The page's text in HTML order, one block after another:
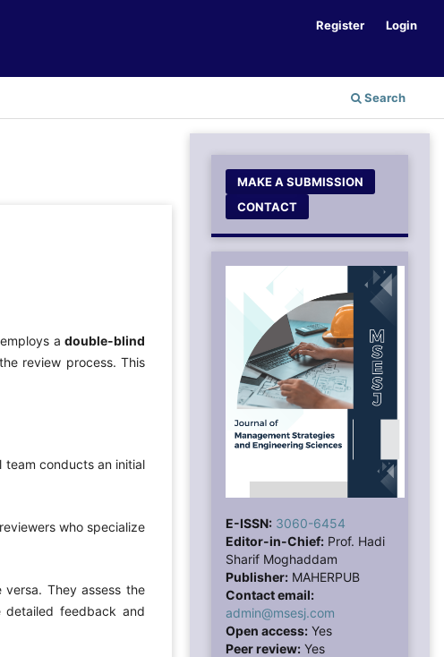
Search
Register Login
adouble-blind
review process. This
team conducts an initial
who specialize
They assess the
detailed feedback and
MAKE A SUBMISSION
CONTACT
E-ISSN: 3060-6454
Editor-in-Chief: Prof. Hadi
Sharif Moghaddam
Publisher: MAHERPUB
Contact email:
admin@msesj.com
Open access: Yes
Peer review: Yes